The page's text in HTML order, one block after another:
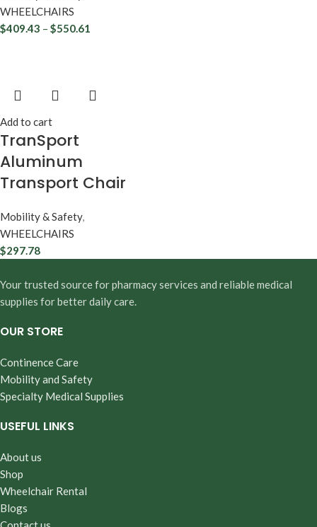
WHEELCHAIRS
$409.43 – $550.61
Add to cart
TranSport
Aluminum
Transport Chair
Mobility & Safety,
WHEELCHAIRS
$297.78
Your trusted source for pharmacy services and reliable medical
supplies for better daily care.
OUR STORE
Continence Care
Mobility and Safety
Specialty Medical Supplies
USEFUL LINKS
About us
Shop
Wheelchair Rental
Blogs